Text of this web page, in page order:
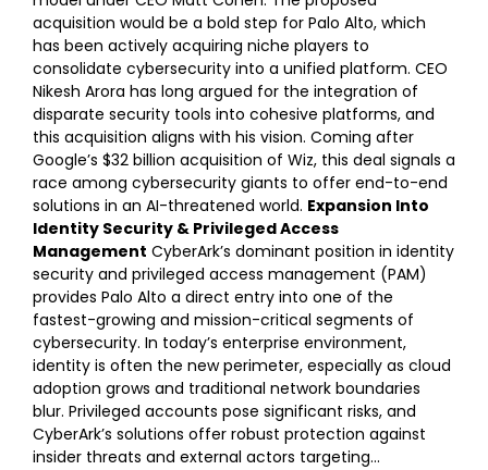
acquisition would be a bold step for Palo Alto, which
has been actively acquiring niche players to
consolidate cybersecurity into a unified platform. CEO
Nikesh Arora has long argued for the integration of
disparate security tools into cohesive platforms, and
this acquisition aligns with his vision. Coming after
Google’s $32 billion acquisition of Wiz, this deal signals a
race among cybersecurity giants to offer end-to-end
solutions in an AI-threatened world. Expansion Into
Identity Security & Privileged Access
Management CyberArk’s dominant position in identity
security and privileged access management (PAM)
provides Palo Alto a direct entry into one of the
fastest-growing and mission-critical segments of
cybersecurity. In today’s enterprise environment,
identity is often the new perimeter, especially as cloud
adoption grows and traditional network boundaries
blur. Privileged accounts pose significant risks, and
CyberArk’s solutions offer robust protection against
insider threats and external actors targeting...